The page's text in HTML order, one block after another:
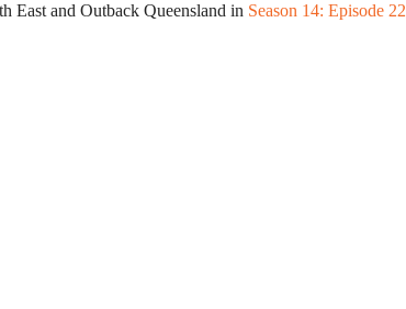
East and Outback Queensland in Season 14: Episode 22